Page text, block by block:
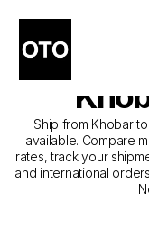
The
Ship from Khobar
available. Compare
rates, track your
and international